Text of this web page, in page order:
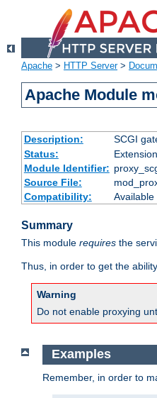
Apache > HTTP Server>
Apache Module
Description: SCGI
Status:
Extension
Module Identifier:
Source File:
Compatibility:
Summary
This module requires the
Thus, in order to get the
Warning
Do not enable proxying
Examples
Remember, in order to